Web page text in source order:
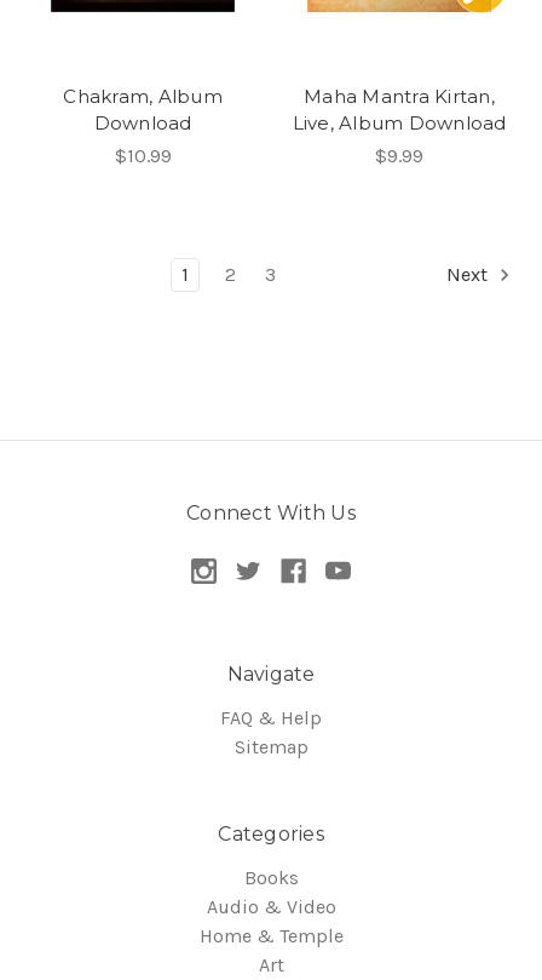
Chakram, Album
Download
$10.99
Maha Mantra Kirtan,
Live, Album Download
$9.99
1 2 3 Next
Connect With Us
Navigate
FAQ & Help
Sitemap
Categories
Books
Audio & Video
Home & Temple
Art